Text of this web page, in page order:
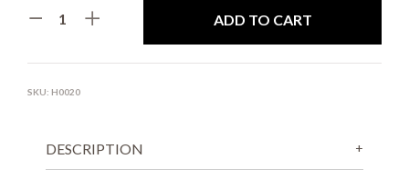
ADD TO CART
SKU: H0020
DESCRIPTION